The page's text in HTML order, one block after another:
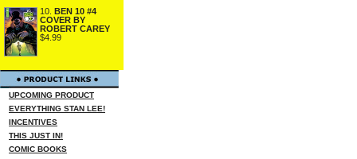
10. BEN 10 #4
COVER BY
ROBERT CAREY
$4.99
UPCOMING PRODUCT
EVERYTHING STAN LEE!
INCENTIVES
THIS JUST IN!
COMIC BOOKS